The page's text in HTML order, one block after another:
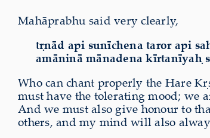
Mahāprabhu said very clearly,
tṛnād api sunīchena taror api
amāninā mānadena kīrtanīyaḥ
Who can chant properly the Hare
must have the tolerating mood; we
And we must also give honour to
others, and my mind will also